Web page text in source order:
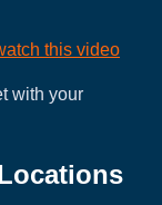
this video
with your